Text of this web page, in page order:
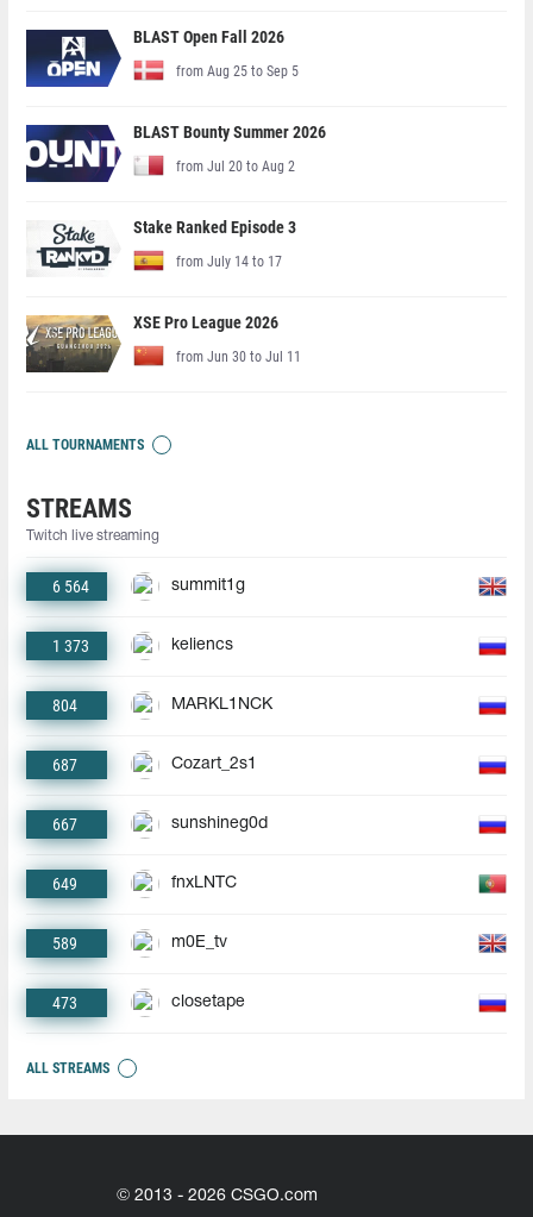
BLAST Open Fall 2026
from Aug 25 to Sep 5
BLAST Bounty Summer 2026
from Jul 20 to Aug 2
Stake Ranked Episode 3
from July 14 to 17
XSE Pro League 2026
from Jun 30 to Jul 11
ALL TOURNAMENTS
STREAMS
Twitch live streaming
6 564 summit1g
1 373 keliencs
804 MARKL1NCK
687 Cozart_2s1
667 sunshineg0d
649 fnxLNTC
589 m0E_tv
473 closetape
ALL STREAMS
© 2013 - 2026 CSGO.com